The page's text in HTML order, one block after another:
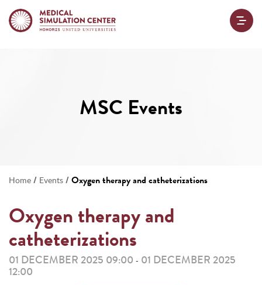
MSC Events
Home / Events /Oxygen therapy and catheterizations
Oxygen therapy and
catheterizations
01 DECEMBER 2025 09:00 - 01 DECEMBER 2025
12:00